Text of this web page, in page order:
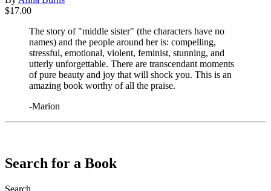
$17.00
The story of "middle sister" (the characters have no
names) and the people around her is: compelling,
stressful, emotional, violent, feminist, stunning, and
utterly unforgettable. There are transcendant moments
of pure beauty and joy that will shock you. This is an
amazing book worthy of all the praise.
-Marion
Search for a Book